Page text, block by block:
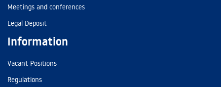
Meetings and conferences
Legal Deposit
Information
Vacant Positions
Regulations